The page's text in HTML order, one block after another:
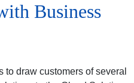
Business
to draw customers of several